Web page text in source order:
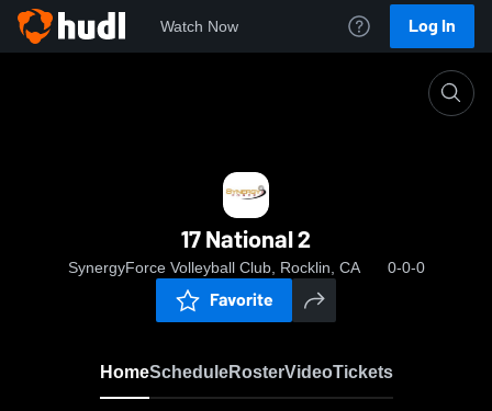
Watch Now Log In
17 National 2
SynergyForce Volleyball Club, Rocklin, CA 0-0-0
Favorite
HomeScheduleRosterVideoTickets